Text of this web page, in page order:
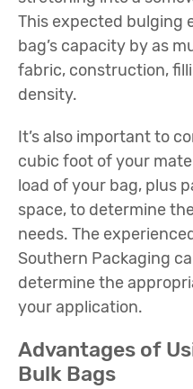
This expected bulging
bag’s capacity by as
fabric, construction,
density.
It’s also important to
cubic foot of your
load of your bag, plus
space, to determine
needs. The
Southern Packaging
determine the
your application.
Advantages of
Bulk Bags